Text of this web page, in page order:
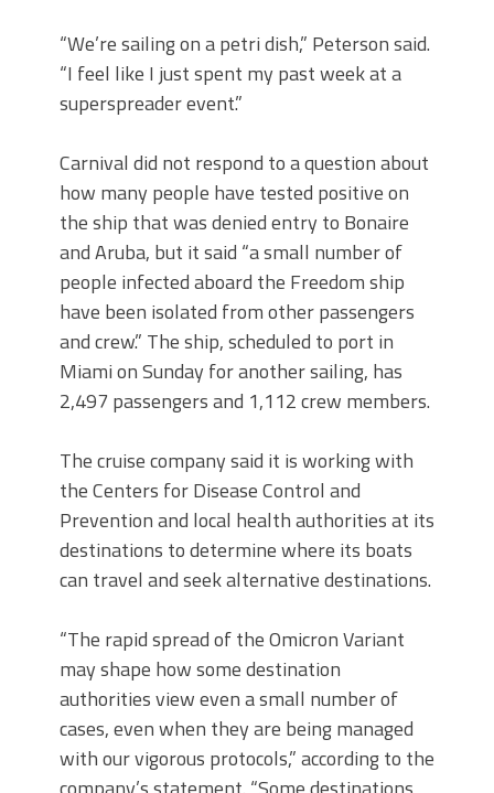
“We’re sailing on a petri dish,” Peterson said.
“I feel like I just spent my past week at a
superspreader event.”
Carnival did not respond to a question about
how many people have tested positive on
the ship that was denied entry to Bonaire
and Aruba, but it said “a small number of
people infected aboard the Freedom ship
have been isolated from other passengers
and crew.” The ship, scheduled to port in
Miami on Sunday for another sailing, has
2,497 passengers and 1,112 crew members.
The cruise company said it is working with
the Centers for Disease Control and
Prevention and local health authorities at its
destinations to determine where its boats
can travel and seek alternative destinations.
“The rapid spread of the Omicron Variant
may shape how some destination
authorities view even a small number of
cases, even when they are being managed
with our vigorous protocols,” according to the